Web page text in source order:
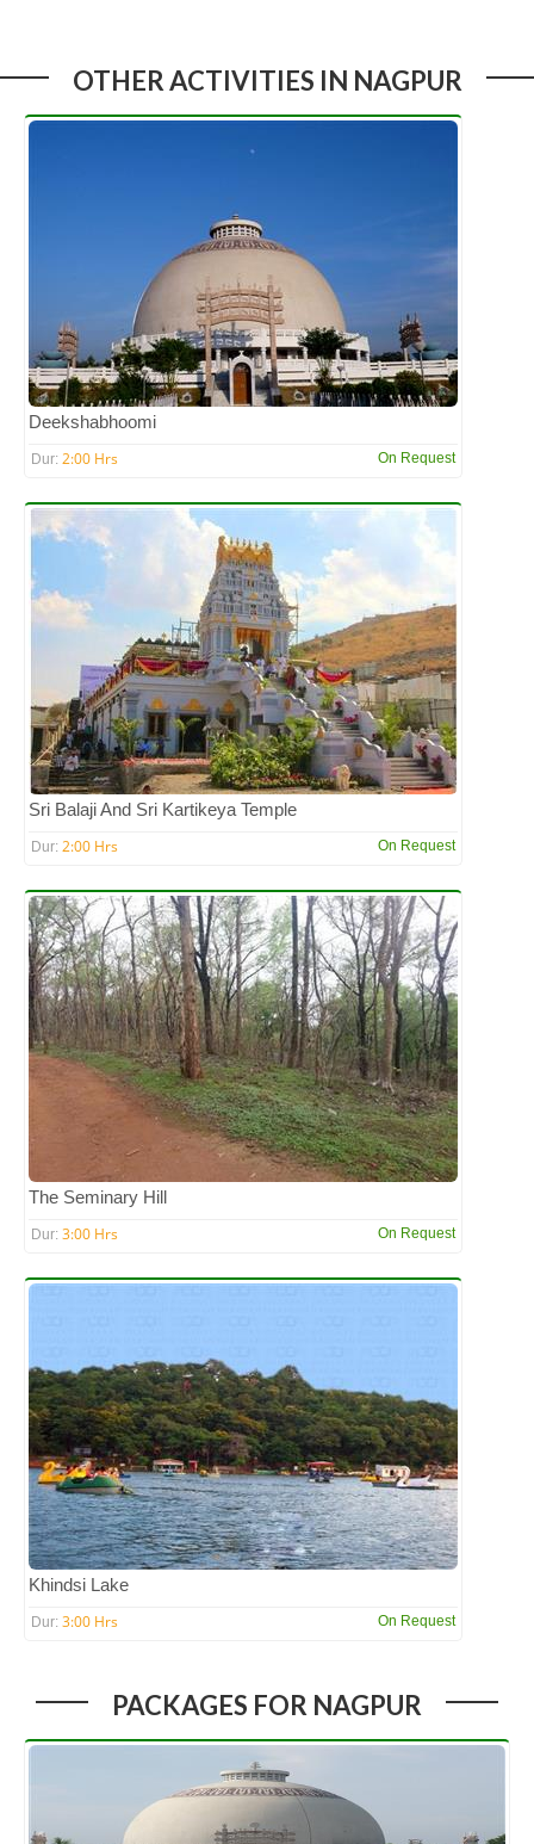
OTHER ACTIVITIES IN NAGPUR
Deekshabhoomi
Dur: 2:00 Hrs On Request
Sri Balaji And Sri Kartikeya Temple
Dur: 2:00 Hrs On Request
The Seminary Hill
Dur: 3:00 Hrs On Request
Khindsi Lake
Dur: 3:00 Hrs On Request
PACKAGES FOR NAGPUR